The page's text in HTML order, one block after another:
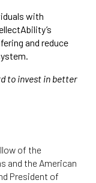
with
and reduce
to invest in better
of the
and the American
President of